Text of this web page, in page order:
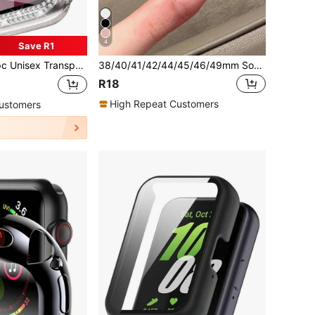
Save R1
Decorative Fashionable Anti-Drop Ultra-Thin Tempered Glass Screen Protector, Compatible With Apple Watch Case 38/40/41/42/44/45/46/49mm, Suitable For Apple Watch Series Ultra/SE/11/10/9/8/7/6/5/4/3/2/1, Smart Watch Accessory
4
38/40/41/42/44/45/46/49mm Soft Silicone Protective Case, Lightweight & Breathable, Compatible With Series Ultra/SE/11/10/9/8/7/6/5/4/3/2/1 Smartwatch, Starlight Color
R18
High Repeat Customers